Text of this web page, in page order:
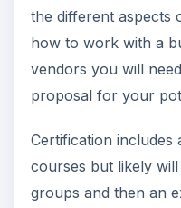
the different aspects
how to work with a
vendors you will
proposal for your
Certification
courses but likely
groups and then an